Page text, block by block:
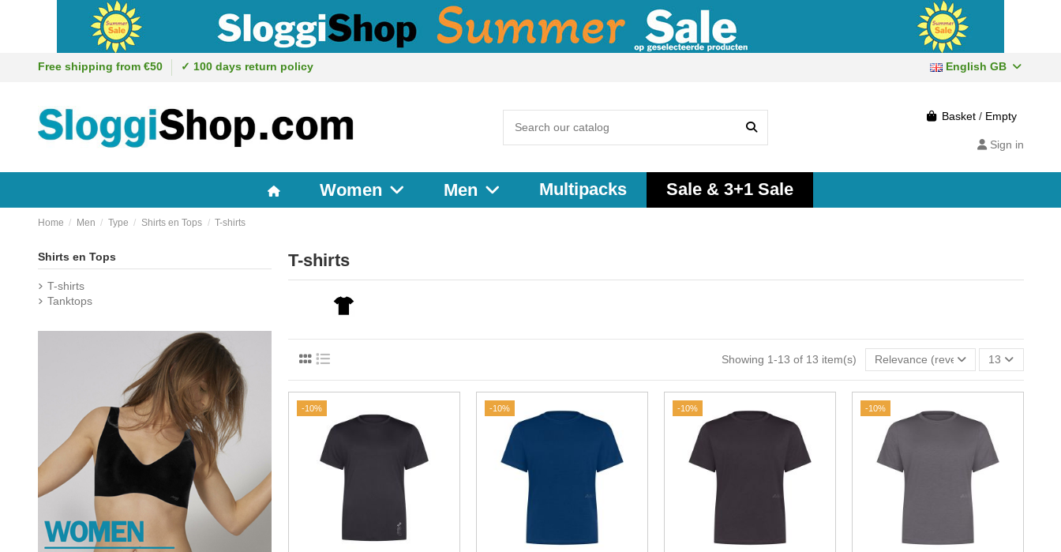
Free shipping from €50 ✓ 100 days return policy English GB
Basket / Empty
Sign in
Women Men Multipacks Sale & 3+1 Sale
Home Men Type Shirts en Tops T-shirts
T-shirts
Showing 1-13 of 13 item(s) Relevance (reverse) 13
-10% -10% -10% -10%
Shirts en Tops
T-shirts
Tanktops